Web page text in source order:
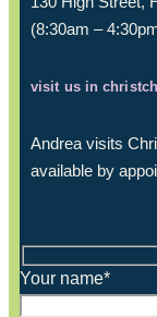
(8:30am –
visit us in
Andrea visits
available by
Your name*